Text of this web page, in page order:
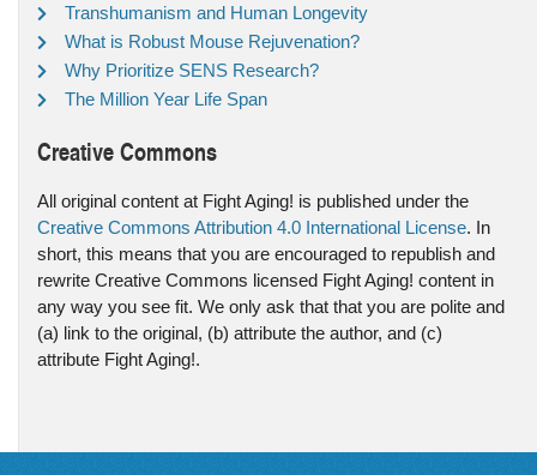
Transhumanism and Human Longevity
What is Robust Mouse Rejuvenation?
Why Prioritize SENS Research?
The Million Year Life Span
Creative Commons
All original content at Fight Aging! is published under the
Creative Commons Attribution 4.0 International License. In
short, this means that you are encouraged to republish and
rewrite Creative Commons licensed Fight Aging! content in
any way you see fit. We only ask that that you are polite and
(a) link to the original, (b) attribute the author, and (c)
attribute Fight Aging!.